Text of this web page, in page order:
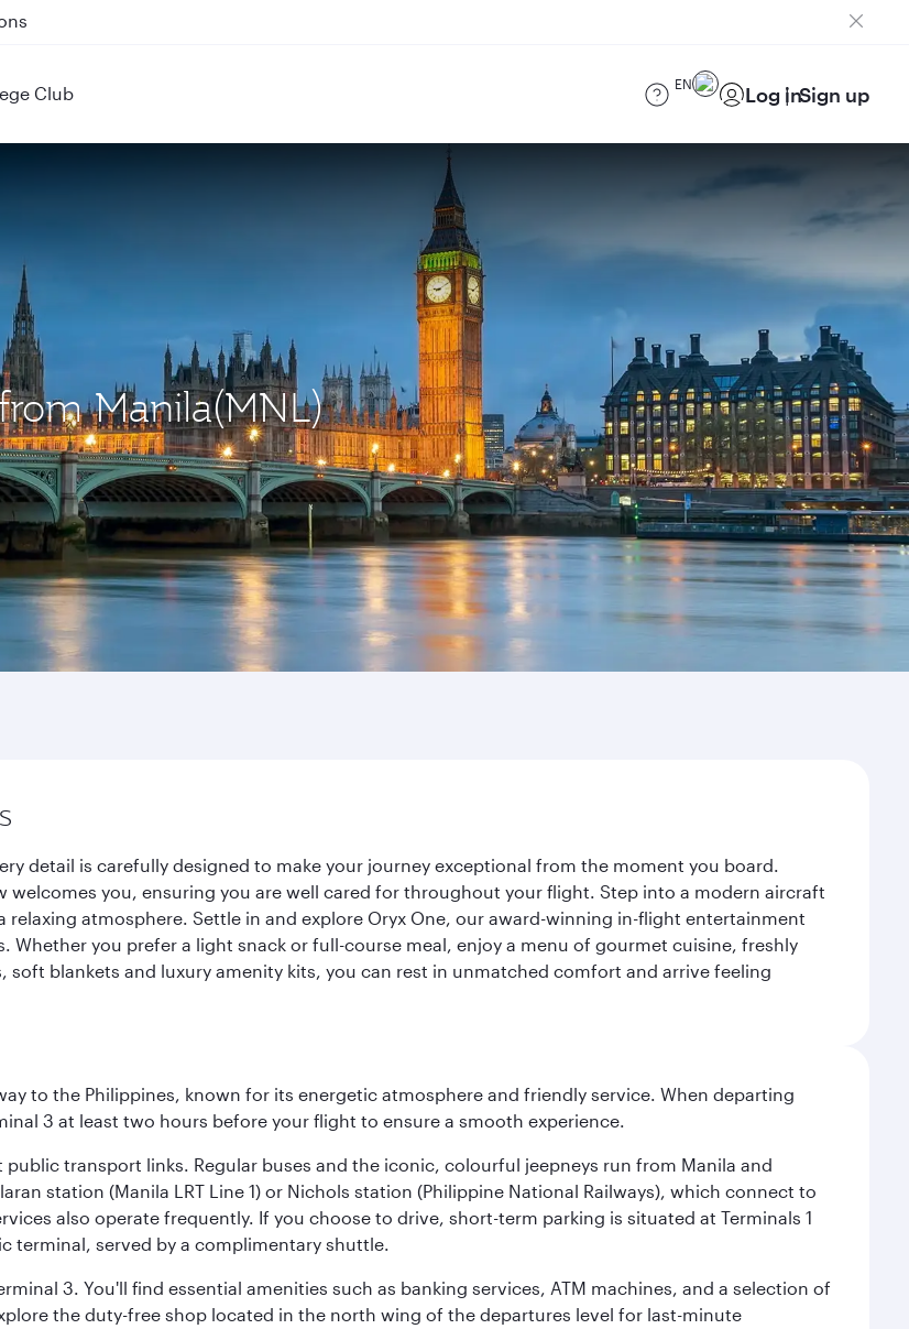
Club EN Log inSign up
Manila(MNL)
detail is carefully designed to make your journey exceptional from the moment you board.
you, ensuring you are well cared for throughout your flight. Step into a modern aircraft
atmosphere. Settle in and explore Oryx One, our award-winning in-flight entertainment
Whether you prefer a light snack or full-course meal, enjoy a menu of gourmet cuisine, freshly
blankets and luxury amenity kits, you can rest in unmatched comfort and arrive feeling
to the Philippines, known for its energetic atmosphere and friendly service. When departing
3 at least two hours before your flight to ensure a smooth experience.
transport links. Regular buses and the iconic, colourful jeepneys run from Manila and
station (Manila LRT Line 1) or Nichols station (Philippine National Railways), which connect to
also operate frequently. If you choose to drive, short-term parking is situated at Terminals 1
terminal, served by a complimentary shuttle.
3. You'll find essential amenities such as banking services, ATM machines, and a selection of
the duty-free shop located in the north wing of the departures level for last-minute